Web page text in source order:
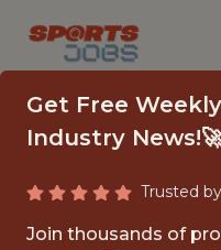
Get Free
Industry
Trusted
Join thousands of